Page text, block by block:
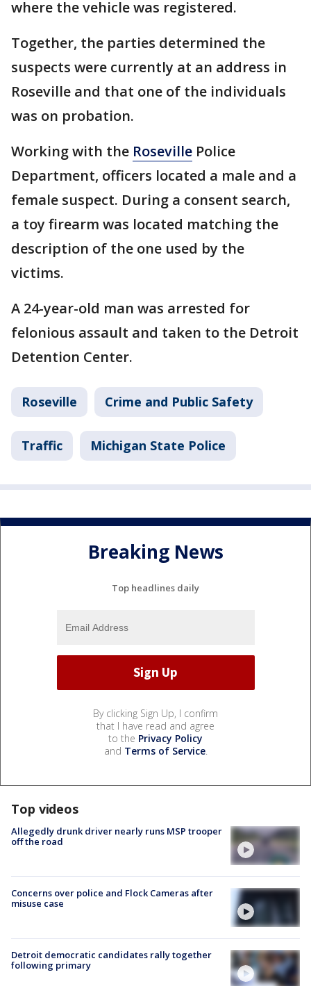
where the vehicle was registered.
Together, the parties determined the
suspects were currently at an address in
Roseville and that one of the individuals
was on probation.
Working with the Roseville Police
Department, officers located a male and a
female suspect. During a consent search,
a toy firearm was located matching the
description of the one used by the
victims.
A 24-year-old man was arrested for
felonious assault and taken to the Detroit
Detention Center.
Roseville Crime and Public Safety
Traffic Michigan State Police
Breaking News
Top headlines daily
By clicking Sign Up, I confirm
that I have read and agree
to the Privacy Policy
and Terms of Service.
Top videos
Allegedly drunk driver nearly runs MSP trooper
off the road
Concerns over police and Flock Cameras after
misuse case
Detroit democratic candidates rally together
following primary